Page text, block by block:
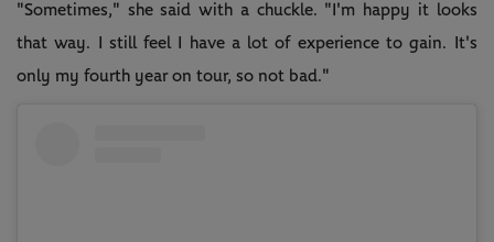
"Sometimes," she said with a chuckle. "I'm happy it looks
that way. I still feel I have a lot of experience to gain. It's
only my fourth year on tour, so not bad."